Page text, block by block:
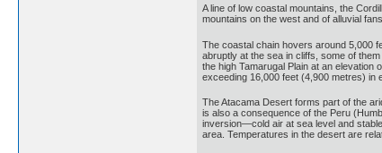
A line of low coastal mountains, the
mountains on the west and of alluvial
The coastal chain hovers around 5,000
abruptly at the sea in cliffs, some of
the high Tamarugal Plain at an
exceeding 16,000 feet (4,900 metres) in
The Atacama Desert forms part of the
is also a consequence of the Peru
inversion—cold air at sea level and
area. Temperatures in the desert are